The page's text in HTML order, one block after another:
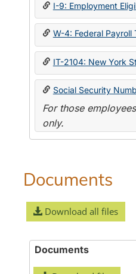
I-9: Employment
W-4: Federal
IT-2104: New York
Social Security
For those
only.
Documents
Download all files
Documents